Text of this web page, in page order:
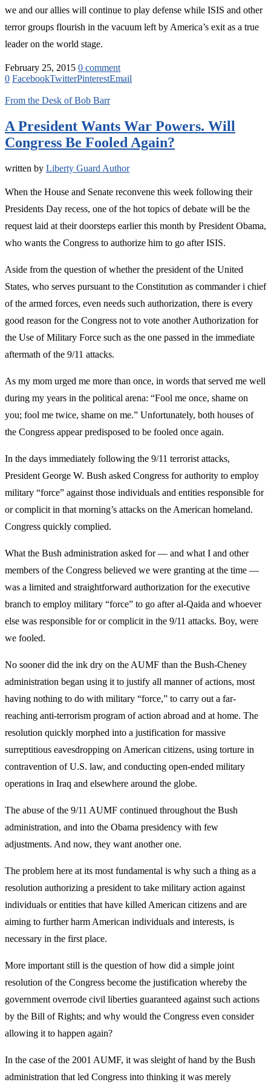
we and our allies will continue to play defense while ISIS and other
terror groups flourish in the vacuum left by America’s exit as a true
leader on the world stage.
February 25, 2015 0 comment
0 FacebookTwitterPinterestEmail
From the Desk of Bob Barr
A President Wants War Powers. Will
Congress Be Fooled Again?
written by Liberty Guard Author
When the House and Senate reconvene this week following their
Presidents Day recess, one of the hot topics of debate will be the
request laid at their doorsteps earlier this month by President Obama,
who wants the Congress to authorize him to go after ISIS.
Aside from the question of whether the president of the United
States, who serves pursuant to the Constitution as commander i chief
of the armed forces, even needs such authorization, there is every
good reason for the Congress not to vote another Authorization for
the Use of Military Force such as the one passed in the immediate
aftermath of the 9/11 attacks.
As my mom urged me more than once, in words that served me well
during my years in the political arena: “Fool me once, shame on
you; fool me twice, shame on me.” Unfortunately, both houses of
the Congress appear predisposed to be fooled once again.
In the days immediately following the 9/11 terrorist attacks,
President George W. Bush asked Congress for authority to employ
military “force” against those individuals and entities responsible for
or complicit in that morning’s attacks on the American homeland.
Congress quickly complied.
What the Bush administration asked for — and what I and other
members of the Congress believed we were granting at the time —
was a limited and straightforward authorization for the executive
branch to employ military “force” to go after al-Qaida and whoever
else was responsible for or complicit in the 9/11 attacks. Boy, were
we fooled.
No sooner did the ink dry on the AUMF than the Bush-Cheney
administration began using it to justify all manner of actions, most
having nothing to do with military “force,” to carry out a far-
reaching anti-terrorism program of action abroad and at home. The
resolution quickly morphed into a justification for massive
surreptitious eavesdropping on American citizens, using torture in
contravention of U.S. law, and conducting open-ended military
operations in Iraq and elsewhere around the globe.
The abuse of the 9/11 AUMF continued throughout the Bush
administration, and into the Obama presidency with few
adjustments. And now, they want another one.
The problem here at its most fundamental is why such a thing as a
resolution authorizing a president to take military action against
individuals or entities that have killed American citizens and are
aiming to further harm American individuals and interests, is
necessary in the first place.
More important still is the question of how did a simple joint
resolution of the Congress become the justification whereby the
government overrode civil liberties guaranteed against such actions
by the Bill of Rights; and why would the Congress even consider
allowing it to happen again?
In the case of the 2001 AUMF, it was sleight of hand by the Bush
administration that led Congress into thinking it was merely